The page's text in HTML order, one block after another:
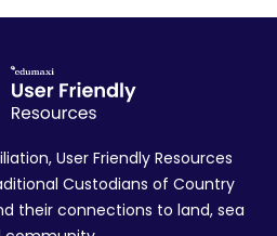
User Friendly Resources
Custodians of Country
their connections to land, sea